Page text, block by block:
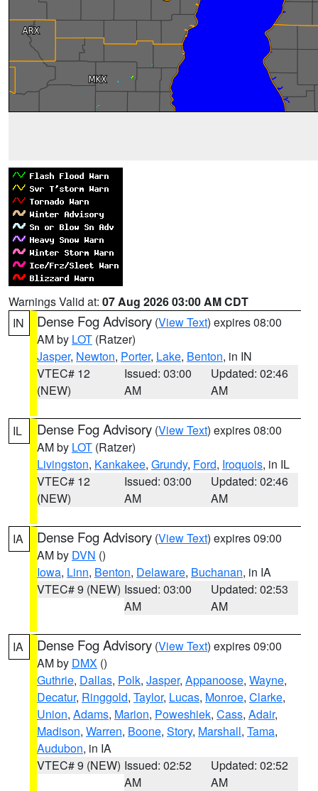
Warnings Valid at: 07 Aug 2026 03:00 AM CDT
IN
Dense Fog Advisory (View Text) expires 08:00
AM by LOT (Ratzer)
Jasper, Newton, Porter, Lake, Benton, in IN
VTEC# 12
(NEW)
Issued: 03:00
AM
Updated: 02:46
AM
IL Dense Fog Advisory (View Text) expires 08:00
AM by LOT (Ratzer)
Livingston, Kankakee, Grundy, Ford, Iroquois, in IL
VTEC# 12
(NEW)
Issued: 03:00
AM
Updated: 02:46
AM
IA Dense Fog Advisory (View Text) expires 09:00
AM by DVN ()
Iowa, Linn, Benton, Delaware, Buchanan, in IA
VTEC# 9 (NEW) Issued: 03:00
AM
Updated: 02:53
AM
IA Dense Fog Advisory (View Text) expires 09:00
AM by DMX ()
Guthrie, Dallas, Polk, Jasper, Appanoose, Wayne,
Decatur, Ringgold, Taylor, Lucas, Monroe, Clarke,
Union, Adams, Marion, Poweshiek, Cass, Adair,
Madison, Warren, Boone, Story, Marshall, Tama,
Audubon, in IA
VTEC# 9 (NEW) Issued: 02:52
AM
Updated: 02:52
AM